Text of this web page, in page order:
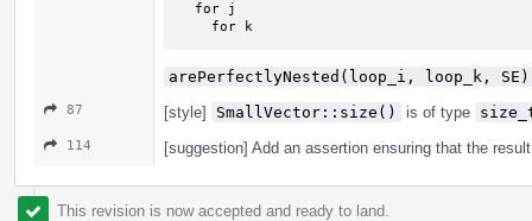
    for k
arePerfectlyNested(loop_i, loop_k,
87 [style] SmallVector::size() is of type
114 [suggestion] Add an assertion ensuring that the
This revision is now accepted and ready to land.